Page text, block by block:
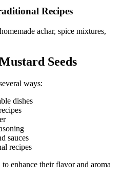
Recipes
achar, spice mixtures,
Seeds
ways:
dishes
sauces
recipes
enhance their flavor and aroma